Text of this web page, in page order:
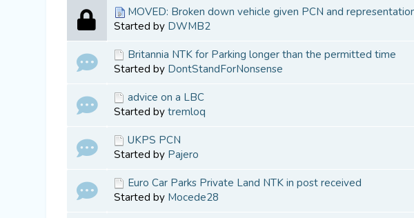
MOVED: Broken down vehicle given PCN and
Started by DWMB2
Britannia NTK for Parking longer than the permitted time
Started by DontStandForNonsense
advice on a LBC
Started by tremloq
UKPS PCN
Started by Pajero
Euro Car Parks Private Land NTK in post received
Started by Mocede28